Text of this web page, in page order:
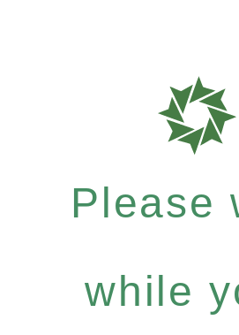
Please
while